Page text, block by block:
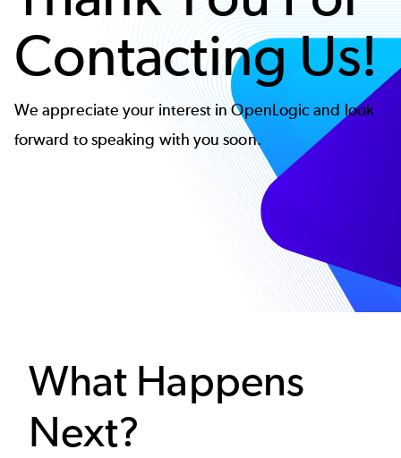
Contacting Us!
We appreciate your interest in OpenLogic and look
forward to speaking with you soon.
What Happens
Next?